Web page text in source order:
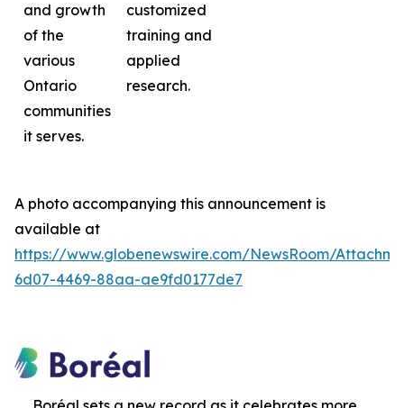
and growth
of the
various
Ontario
communities
it serves.
customized
training and
applied
research.
A photo accompanying this announcement is
available at
https://www.globenewswire.com/NewsRoom/
6d07-4469-88aa-ae9fd0177de7